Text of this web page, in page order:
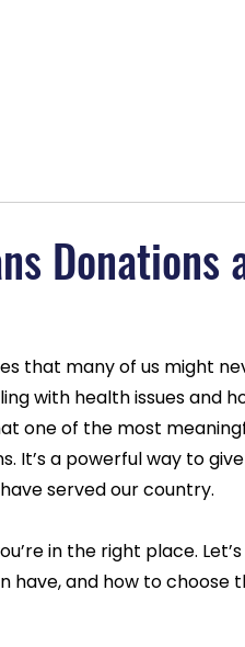
Donations
that many of us might
with health issues and
one of the most
It’s a powerful way to
served our country.
in the right place.
and how to choose